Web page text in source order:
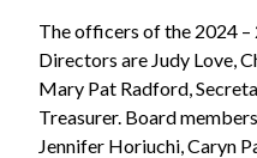
The officers of the 2024
Directors are Judy Love,
Mary Pat Radford,
Treasurer. Board
Jennifer Horiuchi, Caryn